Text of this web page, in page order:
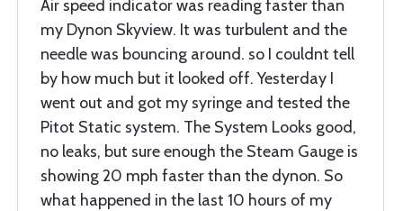
Air speed indicator was reading faster than
my Dynon Skyview. It was turbulent and the
needle was bouncing around. so I couldnt tell
by how much but it looked off. Yesterday I
went out and got my syringe and tested the
Pitot Static system. The System Looks good,
no leaks, but sure enough the Steam Gauge is
showing 20 mph faster than the dynon. So
what happened in the last 10 hours of my